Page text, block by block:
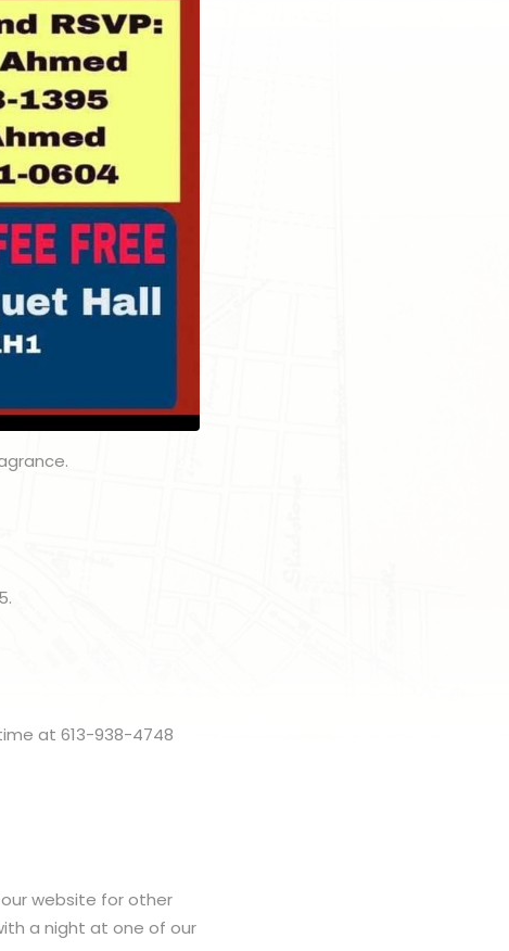
at 613-938-4748
website for other
a night at one of our